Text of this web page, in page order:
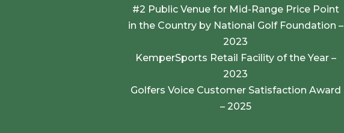
#2 Public Venue for Mid-Range Price Point
in the Country by National Golf Foundation –
2023
KemperSports Retail Facility of the Year –
2023
Golfers Voice Customer Satisfaction Award
– 2025